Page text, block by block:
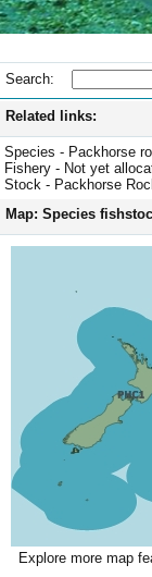
Search:
Related links:
Species - Packhorse
Fishery - Not yet
Stock - Packhorse
Map: Species
Explore more map